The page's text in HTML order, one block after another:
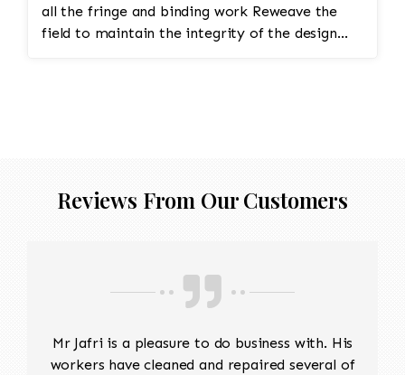
all the fringe and binding work Reweave the
field to maintain the integrity of the design
Reviews From Our Customers
Mr Jafri is a pleasure to do business with. His
workers have cleaned and repaired several of